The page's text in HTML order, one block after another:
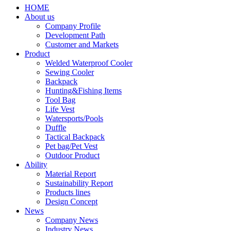
HOME
About us
Company Profile
Development Path
Customer and Markets
Product
Welded Waterproof Cooler
Sewing Cooler
Backpack
Hunting&Fishing Items
Tool Bag
Life Vest
Watersports/Pools
Duffle
Tactical Backpack
Pet bag/Pet Vest
Outdoor Product
Ability
Material Report
Sustainability Report
Products lines
Design Concept
News
Company News
Industry News